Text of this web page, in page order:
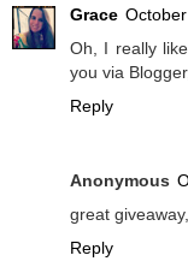
Grace
Oh, I really
you via
Reply
Anonymous
great
Reply